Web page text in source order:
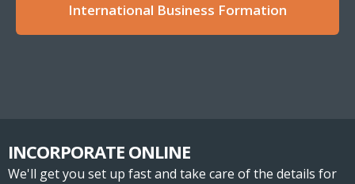
International Business Formation
INCORPORATE ONLINE
We'll get you set up fast and take care of the details for